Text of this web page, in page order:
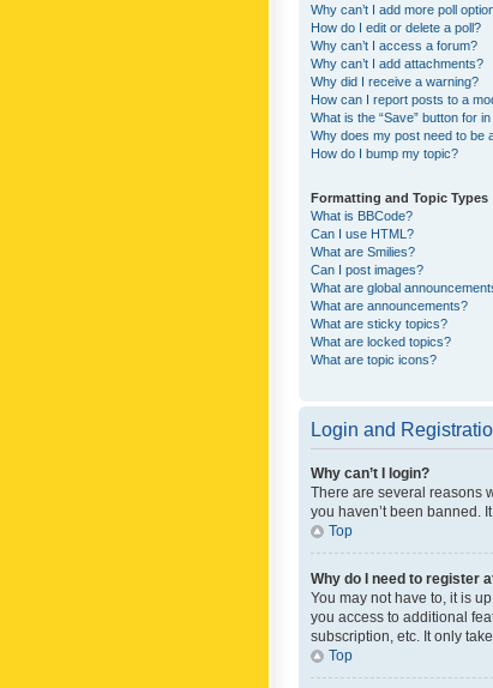
Why can’t I add more poll
How do I edit or delete a poll?
Why can’t I access a forum?
Why can’t I add attachments?
Why did I receive a warning?
How can I report posts to a
What is the “Save” button for
Why does my post need to be
How do I bump my topic?
Formatting and Topic Types
What is BBCode?
Can I use HTML?
What are Smilies?
Can I post images?
What are global
What are announcements?
What are sticky topics?
What are locked topics?
What are topic icons?
Login and
Why can’t I login?
There are several reasons
you haven’t been banned.
Top
Why do I need to register
You may not have to, it is
you access to additional
subscription, etc. It only
Top